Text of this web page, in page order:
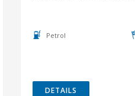
Petrol
DETAILS